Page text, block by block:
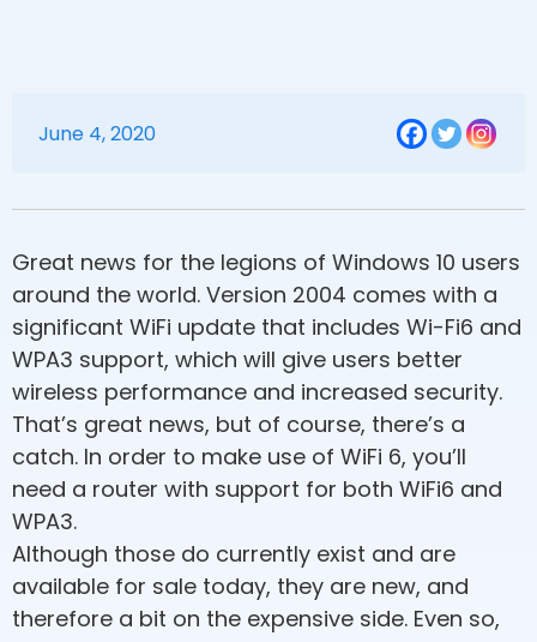
June 4, 2020
Great news for the legions of Windows 10 users
around the world. Version 2004 comes with a
significant WiFi update that includes Wi-Fi6 and
WPA3 support, which will give users better
wireless performance and increased security.
That’s great news, but of course, there’s a
catch. In order to make use of WiFi 6, you’ll
need a router with support for both WiFi6 and
WPA3.
Although those do currently exist and are
available for sale today, they are new, and
therefore a bit on the expensive side. Even so,